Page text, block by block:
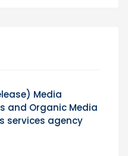
Media
and Organic Media
services agency